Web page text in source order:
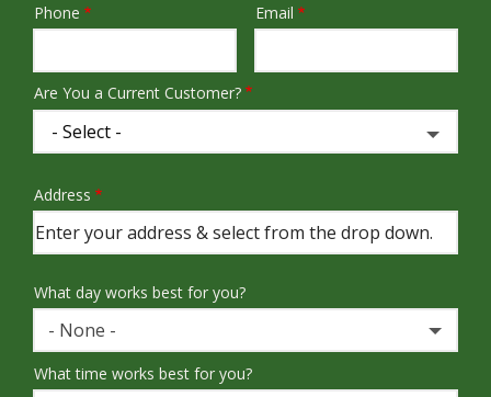
Contact
Phone Email
Are You a Current Customer?
Address
(autocomplete)
Address
What day works best for you?
- None -
What time works best for you?